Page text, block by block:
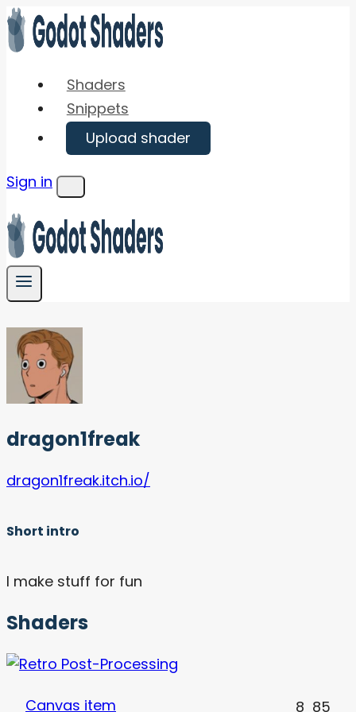
Skip
to
Shaders
Snippets
Upload shader
Sign in
Menu
dragon1freak
dragon1freak.itch.io/
Short intro
I make stuff for fun
Shaders
Canvas item 8 85